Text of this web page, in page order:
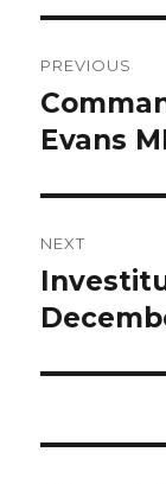
PREVIOUS
Previous
post:
Evans
NEXT
Next
post: